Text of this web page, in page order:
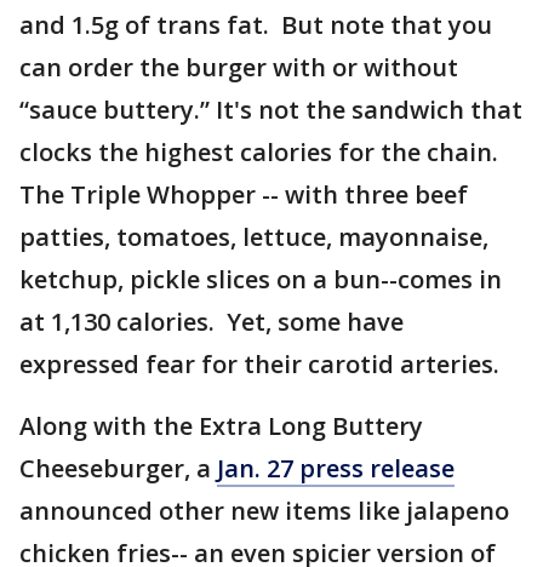
and 1.5g of trans fat. But note that you
can order the burger with or without
“sauce buttery.” It's not the sandwich that
clocks the highest calories for the chain.
The Triple Whopper -- with three beef
patties, tomatoes, lettuce, mayonnaise,
ketchup, pickle slices on a bun--comes in
at 1,130 calories. Yet, some have
expressed fear for their carotid arteries.
Along with the Extra Long Buttery
Cheeseburger, a Jan. 27 press release
announced other new items like jalapeno
chicken fries-- an even spicier version of